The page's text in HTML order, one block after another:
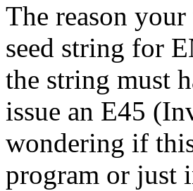
The reason your
seed string for
the string must
issue an E45
wondering if
program or just